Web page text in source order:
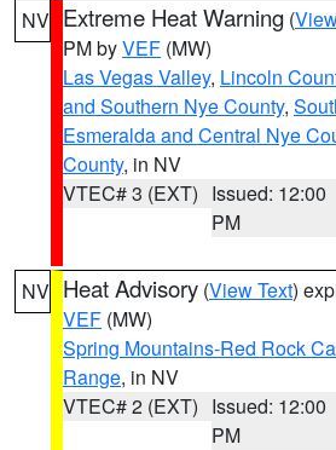
NV Extreme Heat Warning (
PM byVEF (MW)
Las Vegas Valley, Lincoln
and Southern Nye County,
Esmeralda and Central Nye
County, in NV
VTEC# 3 (EXT) Issued: 12:00
PM
NV Heat Advisory (View Text)
VEF (MW)
Spring Mountains-Red Rock
Range, in NV
VTEC# 2 (EXT) Issued: 12:00
PM